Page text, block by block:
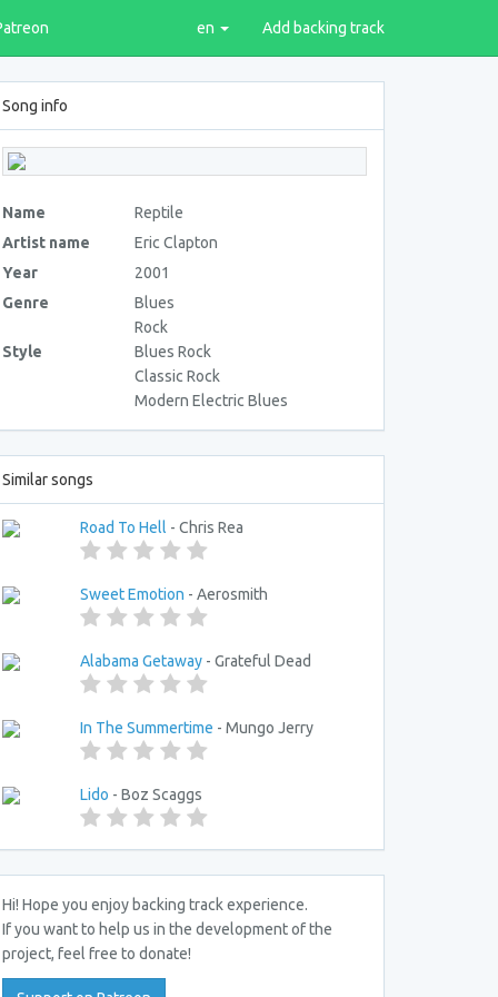
en Add backing track
Song info
Name
Reptile
Artist name
Eric Clapton
Year
2001
Genre
Blues
Rock
Style
Blues Rock
Classic Rock
Modern Electric Blues
Similar songs
Road To Hell - Chris Rea
Sweet Emotion - Aerosmith
Alabama Getaway - Grateful Dead
In The Summertime - Mungo Jerry
Lido - Boz Scaggs
Hi! Hope you enjoy backing track experience.
If you want to help us in the development of the
project, feel free to donate!